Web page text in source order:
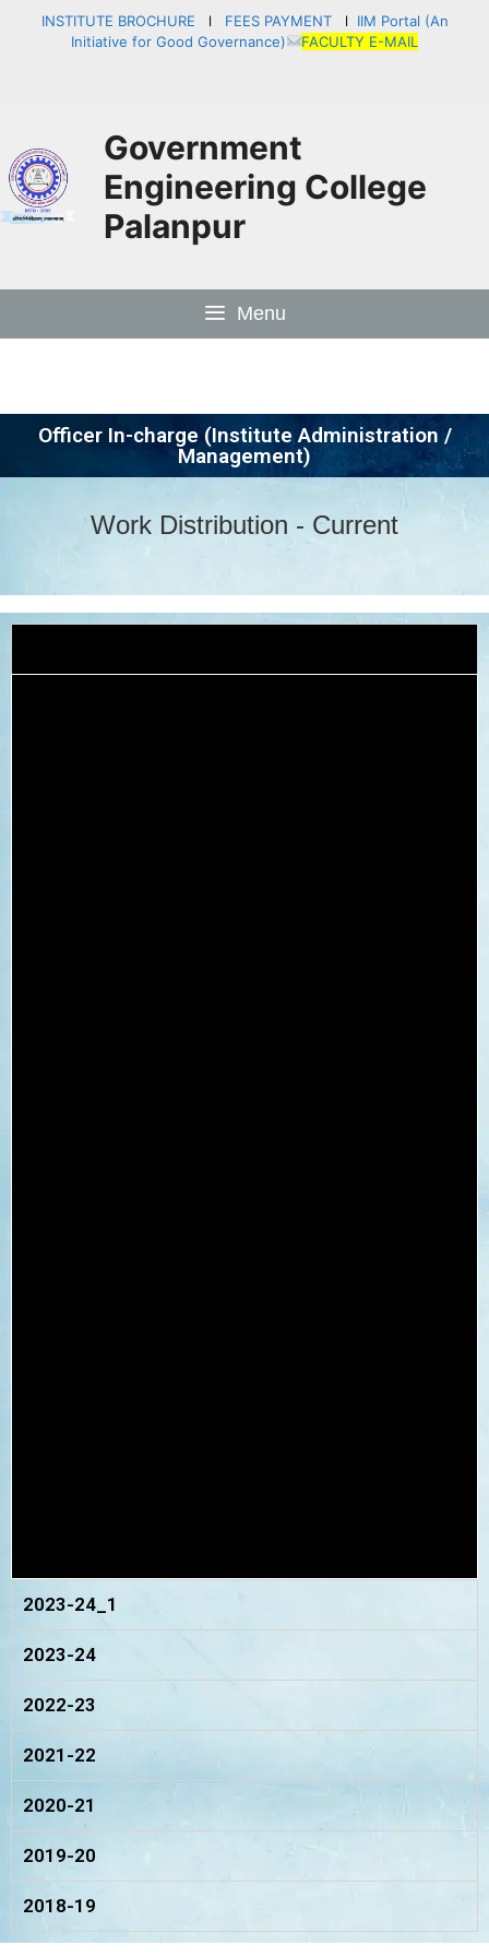
INSTITUTE BROCHURE l FEES PAYMENTl IIM Portal (An
Initiative for Good Governance)
FACULTY E-MAIL
Government
Engineering College
Palanpur
Menu
Officer In-charge (Institute Administration /
Management)
Work Distribution - Current
2023-24_1
2023-24
2022-23
2021-22
2020-21
2019-20
2018-19